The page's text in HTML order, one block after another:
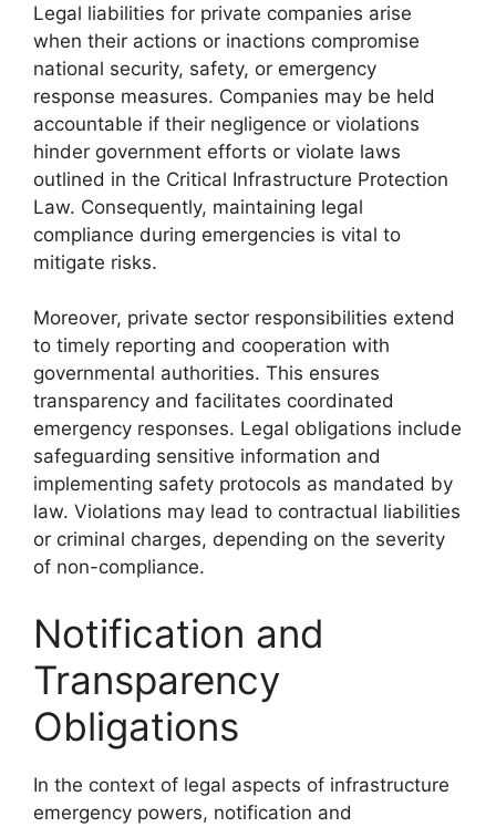
Legal liabilities for private companies arise
when their actions or inactions compromise
national security, safety, or emergency
response measures. Companies may be held
accountable if their negligence or violations
hinder government efforts or violate laws
outlined in the Critical Infrastructure Protection
Law. Consequently, maintaining legal
compliance during emergencies is vital to
mitigate risks.
Moreover, private sector responsibilities extend
to timely reporting and cooperation with
governmental authorities. This ensures
transparency and facilitates coordinated
emergency responses. Legal obligations include
safeguarding sensitive information and
implementing safety protocols as mandated by
law. Violations may lead to contractual liabilities
or criminal charges, depending on the severity
of non-compliance.
Notification and
Transparency
Obligations
In the context of legal aspects of infrastructure
emergency powers, notification and